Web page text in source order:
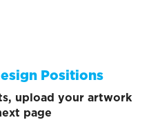
Positions
upload your artwork
page